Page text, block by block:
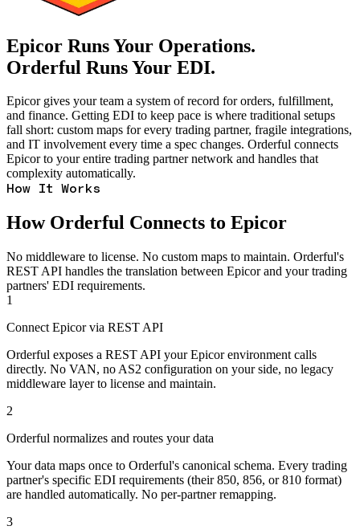
Epicor Runs Your Operations.
Orderful Runs Your EDI.
Epicor gives your team a system of record for orders, fulfillment,
and finance. Getting EDI to keep pace is where traditional setups
fall short: custom maps for every trading partner, fragile integrations,
and IT involvement every time a spec changes. Orderful connects
Epicor to your entire trading partner network and handles that
complexity automatically.
How It Works
How Orderful Connects to Epicor
No middleware to license. No custom maps to maintain. Orderful's
REST API handles the translation between Epicor and your trading
partners' EDI requirements.
1
Connect Epicor via REST API
Orderful exposes a REST API your Epicor environment calls
directly. No VAN, no AS2 configuration on your side, no legacy
middleware layer to license and maintain.
2
Orderful normalizes and routes your data
Your data maps once to Orderful's canonical schema. Every trading
partner's specific EDI requirements (their 850, 856, or 810 format)
are handled automatically. No per-partner remapping.
3